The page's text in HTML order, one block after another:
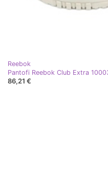
Reebok
Pantofi Reebok Club Extra
86,21 €